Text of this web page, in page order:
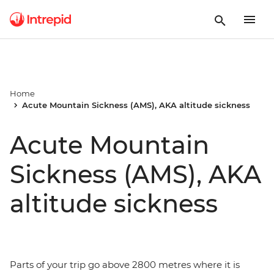
Home
Acute Mountain Sickness (AMS), AKA altitude sickness
Acute Mountain
Sickness (AMS), AKA
altitude sickness
Parts of your trip go above 2800 metres where it is